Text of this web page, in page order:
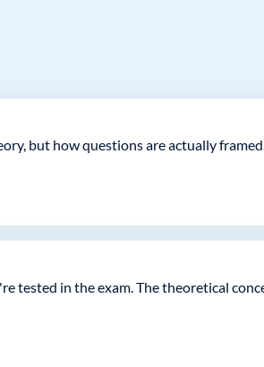
but how questions are actually
tested in the exam. The theoretical